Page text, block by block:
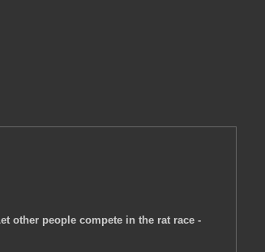
other people compete in the rat race -